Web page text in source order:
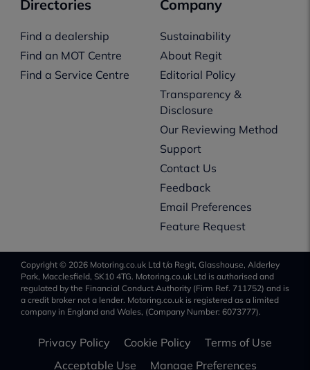
Directories
Find a dealership
Find an MOT Centre
Find a Service Centre
Company
Sustainability
About Regit
Editorial Policy
Transparency &
Disclosure
Our Reviewing Method
Support
Contact Us
Feedback
Email Preferences
Feature Request
Copyright © 2026 Motoring.co.uk Ltd t/a Regit, Glasshouse, Alderley
Park, Macclesfield, SK10 4TG. Motoring.co.uk Ltd is authorised and
regulated by the Financial Conduct Authority (Firm Ref. 711752) and is
a credit broker not a lender. Motoring.co.uk is registered as a limited
company in England and Wales, (Company Number: 6073777).
Privacy Policy Cookie Policy
Terms of Use
Acceptable Use
Manage Preferences